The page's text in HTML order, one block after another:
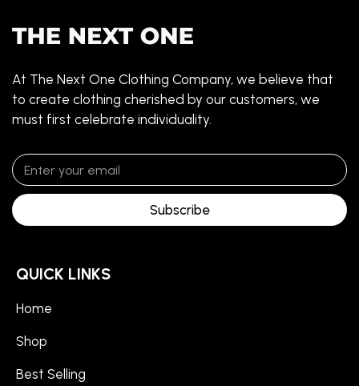
At The Next One Clothing Company, we believe that
to create clothing cherished by our customers, we
must first celebrate individuality.
Subscribe
QUICK LINKS
Home
Shop
Best Selling